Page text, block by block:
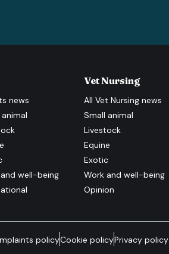
news
well-being
Vet Nursing
AllVet Nursing news
Small animal
Livestock
Equine
Exotic
Work and well-being
Opinion
policyCookie policyPrivacy policy